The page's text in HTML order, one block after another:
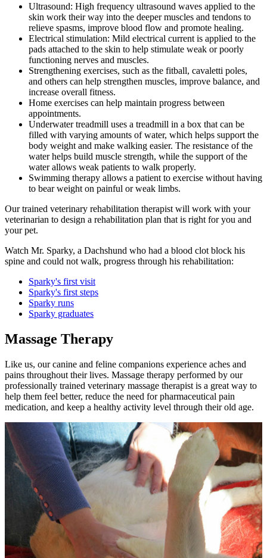
Ultrasound: High frequency ultrasound waves applied to the
skin work their way into the deeper muscles and tendons to
relieve spasms, improve blood flow and promote healing.
Electrical stimulation: Mild electrical current is applied to the
pads attached to the skin to help stimulate weak or poorly
functioning nerves and muscles.
Strengthening exercises, such as the fitball, cavaletti poles,
and others can help strengthen muscles, improve balance, and
increase overall fitness.
Home exercises can help maintain progress between
appointments.
Underwater treadmill uses a treadmill in a box that can be
filled with varying amounts of water, which helps support the
body weight and make walking easier. The resistance of the
water helps build muscle strength, while the support of the
water allows weak patients to walk properly.
Swimming therapy allows a patient to exercise without having
to bear weight on painful or weak limbs.
Our trained veterinary rehabilitation therapist will work with your
veterinarian to design a rehabilitation plan that is right for you and
your pet.
Watch Mr. Sparky, a Dachshund who had a blood clot block his
spine and could not walk, progress through his rehabilitation:
Sparky's first visit
Sparky's first steps
Sparky runs
Sparky graduates
Massage Therapy
Like us, our canine and feline companions experience aches and
pains throughout their lives. Massage therapy performed by our
professionally trained veterinary massage therapist is a great way to
help them feel better, reduce the need for pharmaceutical pain
medication, and keep a healthy activity level through their old age.